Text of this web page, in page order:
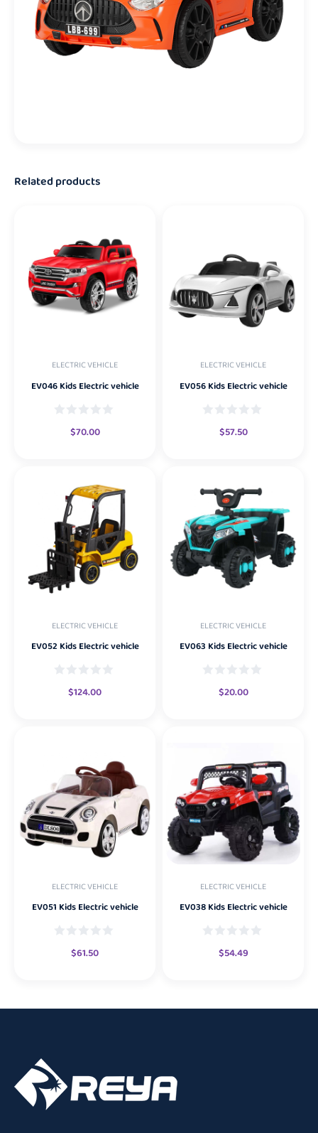
Related products
ELECTRIC VEHICLE
EV046 Kids Electric vehicle
$70.00
ELECTRIC VEHICLE
EV056 Kids Electric vehicle
$57.50
ELECTRIC VEHICLE
EV052 Kids Electric vehicle
$124.00
ELECTRIC VEHICLE
EV063 Kids Electric vehicle
$20.00
ELECTRIC VEHICLE
EV051 Kids Electric vehicle
$61.50
ELECTRIC VEHICLE
EV038 Kids Electric vehicle
$54.49